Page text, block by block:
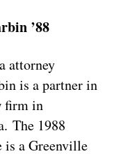
’88
attorney
is a partner in
firm in
The 1988
is a Greenville